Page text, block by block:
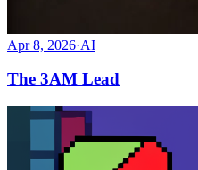
Apr 8, 2026·AI
The 3AM Lead